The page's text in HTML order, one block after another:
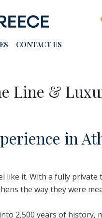
CONTACT US
Line &
in A
like it. With a fully
the way they were
2,500 years of history,